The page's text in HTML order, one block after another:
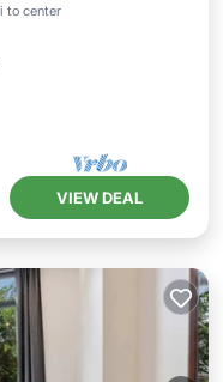
to center
Terrace
VIEW DEAL